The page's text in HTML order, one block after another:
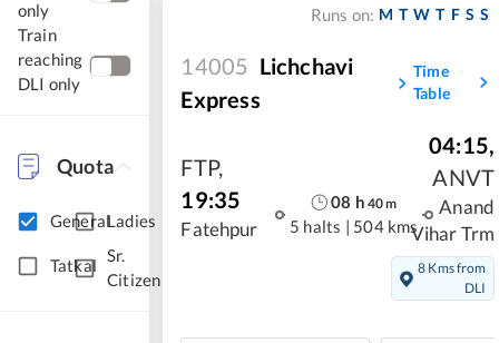
only
Train
reaching
DLI only
Quota
GeneralLadies
Tatkal
Sr.
Citizen
Runs on: M T W T F S S
14005 Lichchavi
Express
Time
Table
FTP,
19:35
Fatehpur
08 h 40m
5 halts | 504 kms
04:15,
ANVT
Anand
Vihar Trm
8 Kms from
DLI